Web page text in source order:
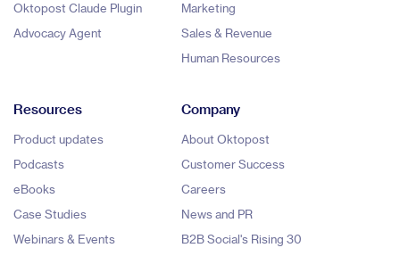
Oktopost Claude Plugin
Advocacy Agent
Marketing
Sales & Revenue
Human Resources
Resources
Product updates
Podcasts
eBooks
Case Studies
Webinars & Events
Company
About Oktopost
Customer Success
Careers
News and PR
B2B Social's Rising 30